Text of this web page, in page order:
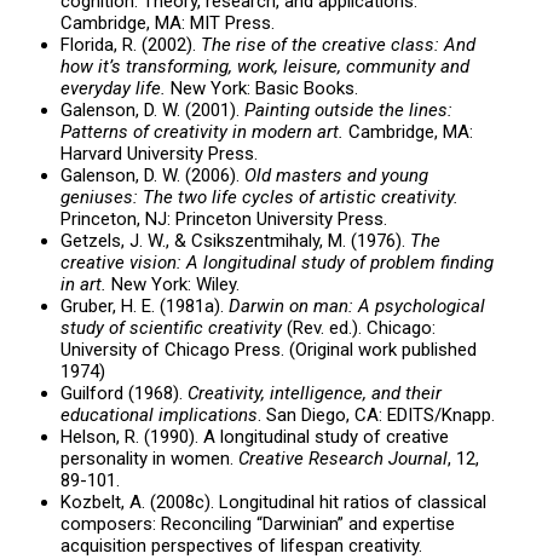
Cambridge, MA: MIT Press.
Florida, R. (2002). The rise of the creative class: And
how it’s transforming, work, leisure, community and
everyday life. New York: Basic Books.
Galenson, D. W. (2001). Painting outside the lines:
Patterns of creativity in modern art. Cambridge, MA:
Harvard University Press.
Galenson, D. W. (2006). Old masters and young
geniuses: The two life cycles of artistic creativity.
Princeton, NJ: Princeton University Press.
Getzels, J. W., & Csikszentmihaly, M. (1976). The
creative vision: A longitudinal study of problem finding
in art. New York: Wiley.
Gruber, H. E. (1981a). Darwin on man: A psychological
study of scientific creativity(Rev. ed.). Chicago:
University of Chicago Press. (Original work published
1974)
Guilford (1968). Creativity, intelligence, and their
educational implications. San Diego, CA: EDITS/Knapp.
Helson, R. (1990). A longitudinal study of creative
personality in women. Creative Research Journal, 12,
89-101.
Kozbelt, A. (2008c). Longitudinal hit ratios of classical
composers: Reconciling “Darwinian” and expertise
acquisition perspectives of lifespan creativity.